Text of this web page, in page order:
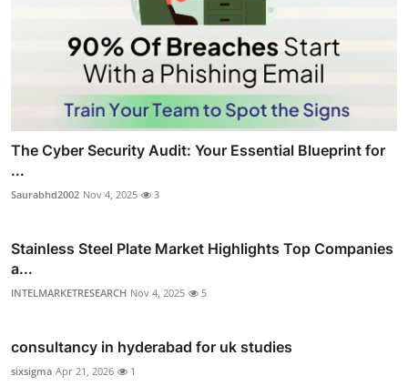
The Cyber Security Audit: Your Essential Blueprint for
...
Saurabhd2002 Nov 4, 2025 3
Stainless Steel Plate Market Highlights Top Companies
a...
INTELMARKETRESEARCH Nov 4, 2025 5
consultancy in hyderabad for uk studies
sixsigma Apr 21, 2026 1